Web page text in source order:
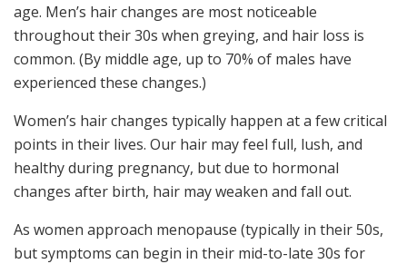
age. Men’s hair changes are most noticeable
throughout their 30s when greying, and hair loss is
common. (By middle age, up to 70% of males have
experienced these changes.)
Women’s hair changes typically happen at a few critical
points in their lives. Our hair may feel full, lush, and
healthy during pregnancy, but due to hormonal
changes after birth, hair may weaken and fall out.
As women approach menopause (typically in their 50s,
but symptoms can begin in their mid-to-late 30s for